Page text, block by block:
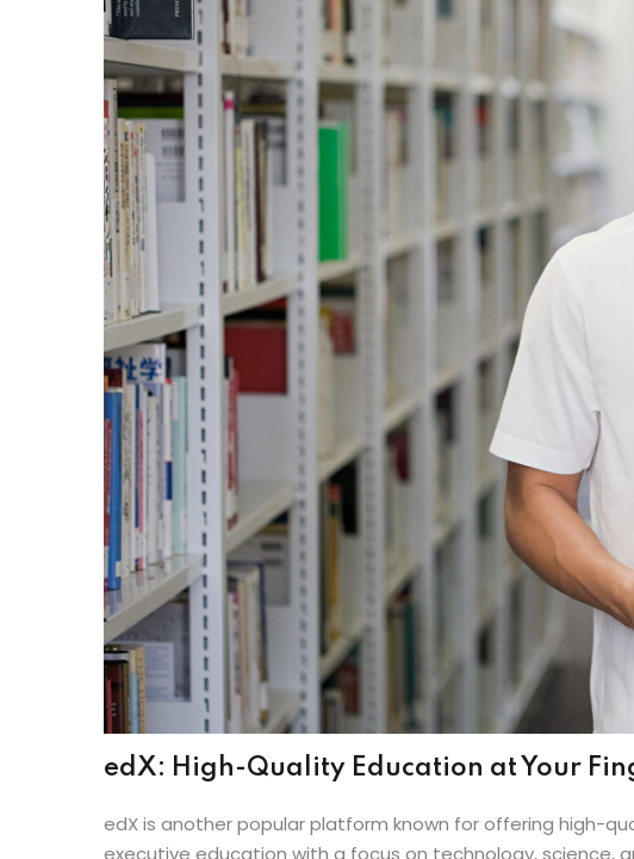
edX: High-Quality Education at Your
edX is another popular platform known for offering high-
executive education with a focus on technology, science,